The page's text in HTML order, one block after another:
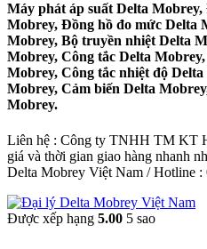
Máy phát áp suất Delta
Mobrey, Đồng hồ đo mức Delta
Mobrey, Bộ truyền nhiệt Delta
Mobrey, Công tắc Delta
Mobrey, Công tắc nhiệt độ
Mobrey, Cảm biến Delta
Mobrey.
Liên hệ : Công ty TNHH TM KT
giá và thời gian giao hàng nhanh
Delta Mobrey Việt Nam / Hotline :
Được xếp hạng 5.00 5 sao